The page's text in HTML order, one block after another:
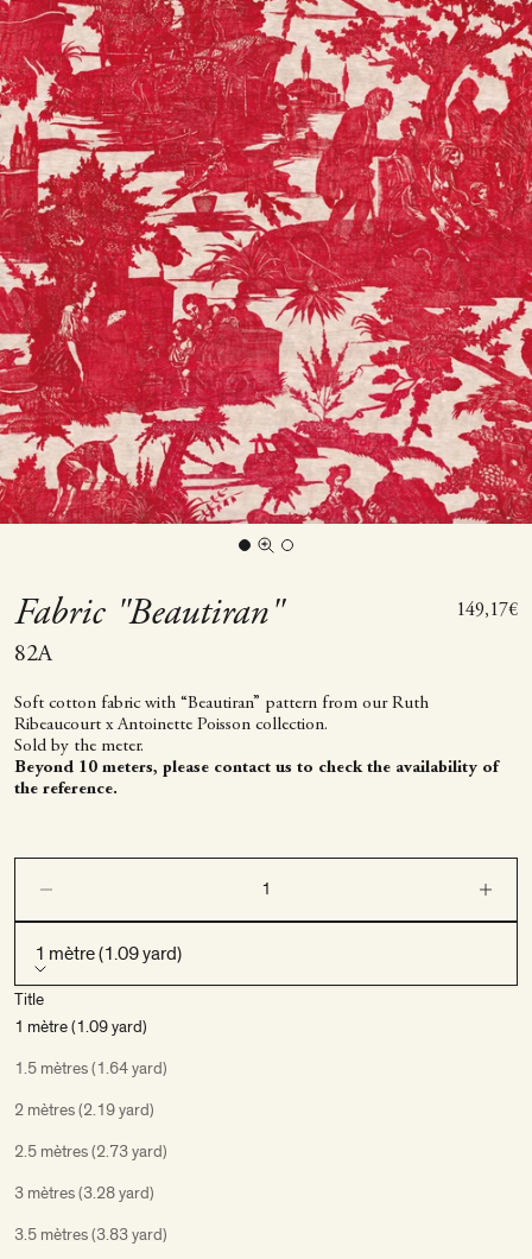
Zoom picture
Go to item 1Go to item 2
Fabric "Beautiran" Sale price
149,17€
82A
Soft cotton fabric with “Beautiran” pattern from our Ruth
Ribeaucourt x Antoinette Poisson collection.
Sold by the meter.
Beyond 10 meters, please contact us to check the availability of
the reference.
1 mètre (1.09 yard)
Title
1 mètre (1.09 yard)
1.5 mètres (1.64 yard)
2 mètres (2.19 yard)
2.5 mètres (2.73 yard)
3 mètres (3.28 yard)
3.5 mètres (3.83 yard)